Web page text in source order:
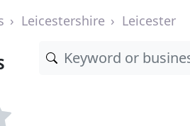
Leicestershire Leicester